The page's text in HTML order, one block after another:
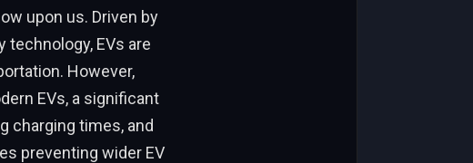
upon us. Driven by
EVs are
However,
EVs, a significant
charging times, and
preventing wider EV